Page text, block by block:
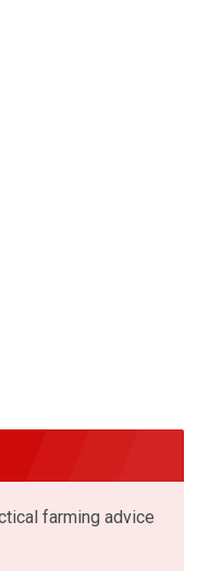
farming advice